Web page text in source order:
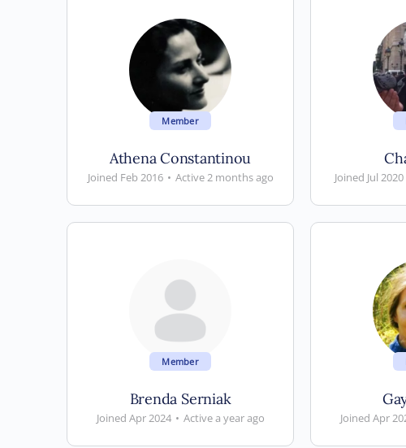
Member
Athena Constantinou
Joined Feb 2016 • Active 2 months ago Joined Jul 2020
Member
Brenda Serniak
Joined Apr 2024 • Active a year ago Joined Apr